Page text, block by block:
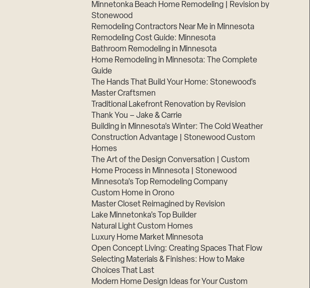
Minnetonka Beach Home Remodeling | Revision by
Stonewood
Remodeling Contractors Near Me in Minnesota
Remodeling Cost Guide: Minnesota
Bathroom Remodeling in Minnesota
Home Remodeling in Minnesota: The Complete
Guide
The Hands That Build Your Home: Stonewood’s
Master Craftsmen
Traditional Lakefront Renovation by Revision
Thank You – Jake & Carrie
Building in Minnesota’s Winter: The Cold Weather
Construction Advantage | Stonewood Custom
Homes
The Art of the Design Conversation | Custom
Home Process in Minnesota | Stonewood
Minnesota’s Top Remodeling Company
Custom Home in Orono
Master Closet Reimagined by Revision
Lake Minnetonka’s Top Builder
Natural Light Custom Homes
Luxury Home Market Minnesota
Open Concept Living: Creating Spaces That Flow
Selecting Materials & Finishes: How to Make
Choices That Last
Modern Home Design Ideas for Your Custom